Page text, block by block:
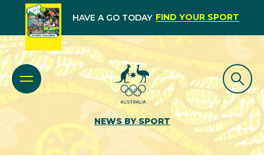
HAVE A GO TODAY FIND YOUR SPORT
NEWS BY SPORT